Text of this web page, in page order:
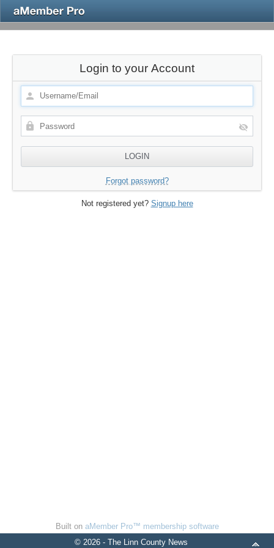
Login to your Account
Forgot password?
Not registered yet? Signup here
Built on aMember Pro™ membership software
© 2026 - The Linn County News